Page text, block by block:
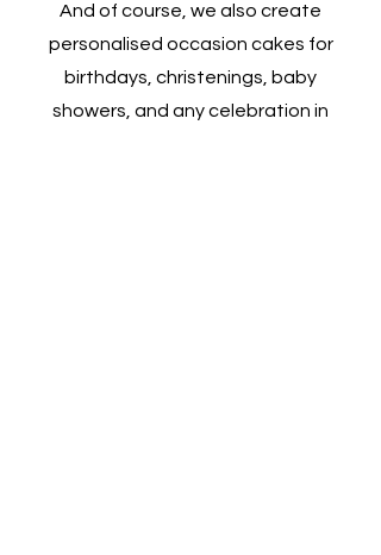
And of course, we also create
personalised occasion cakes for
birthdays, christenings, baby
showers, and any celebration in